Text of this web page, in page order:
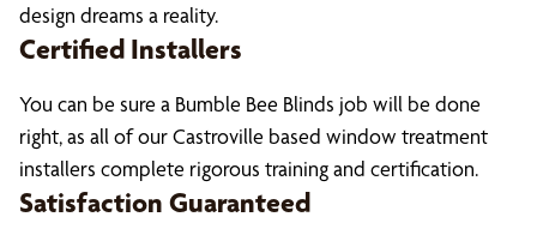
design dreams a reality.
Certified Installers
You can be sure a Bumble Bee Blinds job will be done
right, as all of our Castroville based window treatment
installers complete rigorous training and certification.
Satisfaction Guaranteed